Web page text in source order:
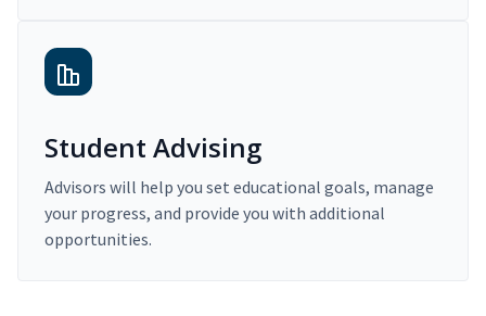
Student Advising
Advisors will help you set educational goals, manage
your progress, and provide you with additional
opportunities.